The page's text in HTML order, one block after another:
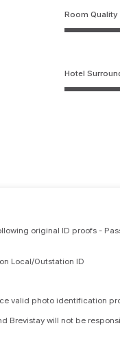
Room Quality
Hotel
original ID proofs -
Local/Outstation ID
valid photo identification
Brevistay will not be